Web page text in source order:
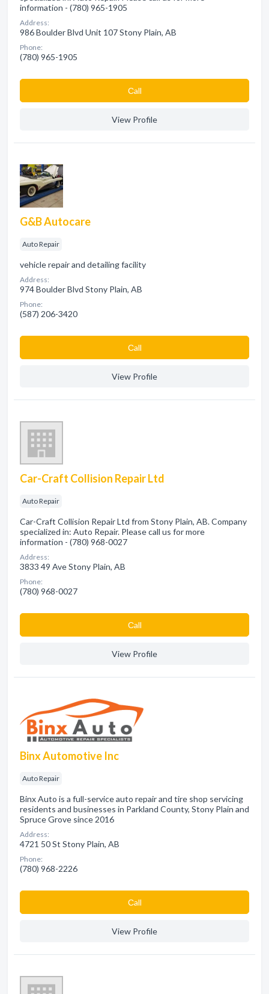
information - (780) 965-1905
Address:
986 Boulder Blvd Unit 107 Stony Plain, AB
Phone:
(780) 965-1905
Сall
View Profile
G&B Autocare
Auto Repair
vehicle repair and detailing facility
Address:
974 Boulder Blvd Stony Plain, AB
Phone:
(587) 206-3420
Сall
View Profile
Car-Craft Collision Repair Ltd
Auto Repair
Car-Craft Collision Repair Ltd from Stony Plain, AB. Company
specialized in: Auto Repair. Please call us for more
information - (780) 968-0027
Address:
3833 49 Ave Stony Plain, AB
Phone:
(780) 968-0027
Сall
View Profile
Binx Automotive Inc
Auto Repair
Binx Auto is a full-service auto repair and tire shop servicing
residents and businesses in Parkland County, Stony Plain and
Spruce Grove since 2016
Address:
4721 50 St Stony Plain, AB
Phone:
(780) 968-2226
Сall
View Profile